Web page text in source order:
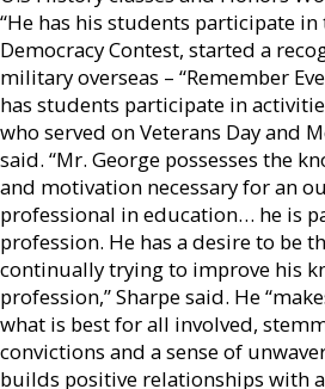
“He has his students participate in
Democracy Contest, started a
military overseas – “Remember
has students participate in
who served on Veterans Day and
said. “Mr. George possesses the
and motivation necessary for an
professional in education… he is
profession. He has a desire to be
continually trying to improve his
profession,” Sharpe said. He
what is best for all involved,
convictions and a sense of
builds positive relationships with